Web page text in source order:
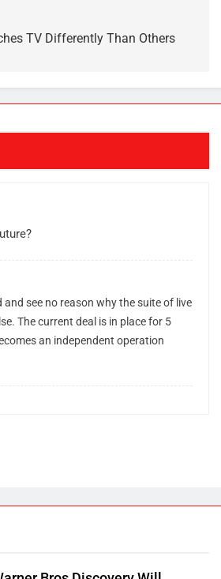
TV Differently Than Others
see no reason why the suite of live
The current deal is in place for 5
an independent operation